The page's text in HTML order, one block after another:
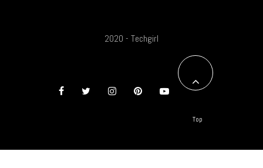
2020 - Techgirl
Top